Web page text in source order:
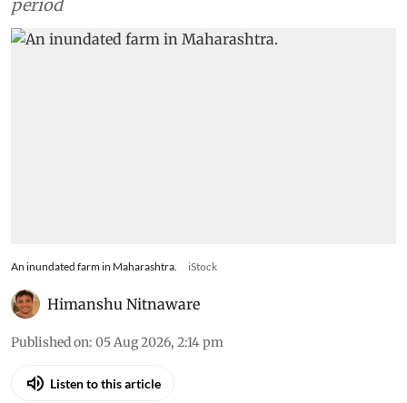
period
An inundated farm in Maharashtra. iStock
Himanshu Nitnaware
Published on: 05 Aug 2026, 2:14 pm
Listen to this article